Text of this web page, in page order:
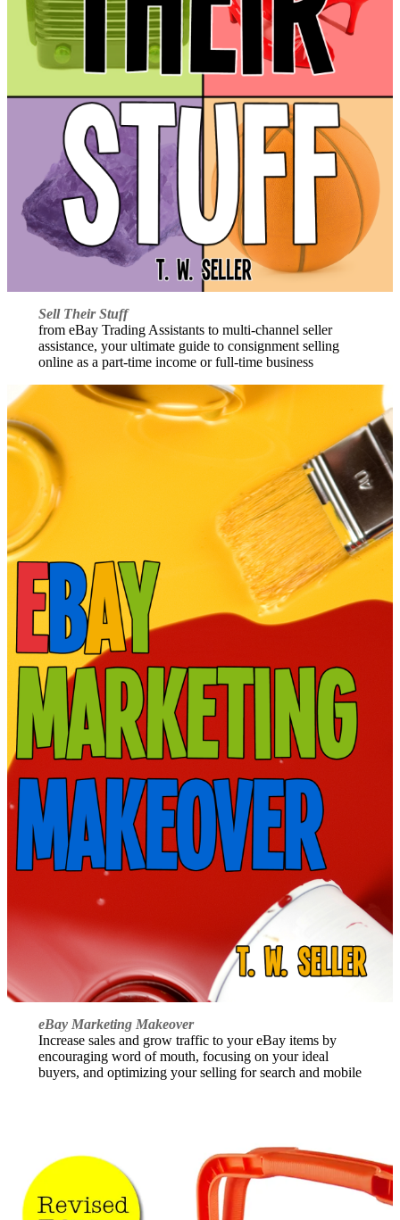
Sell Their Stuff
from eBay Trading Assistants to multi-channel seller
assistance, your ultimate guide to consignment selling
online as a part-time income or full-time business
eBay Marketing Makeover
Increase sales and grow traffic to your eBay items by
encouraging word of mouth, focusing on your ideal
buyers, and optimizing your selling for search and mobile